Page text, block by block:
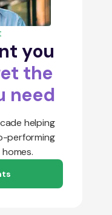
you
the
need
helping
performing